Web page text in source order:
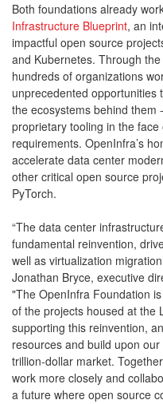
Both foundations already
Infrastructure Blueprint, an
impactful open source
and Kubernetes. Through
hundreds of organizations
unprecedented opportunities
the ecosystems behind them
proprietary tooling in the
requirements. OpenInfra’s
accelerate data center
other critical open source
PyTorch.
“The data center
fundamental reinvention,
well as virtualization
Jonathan Bryce, executive
"The OpenInfra Foundation
of the projects housed at the
supporting this reinvention,
resources and build upon
trillion-dollar market.
work more closely and
a future where open source